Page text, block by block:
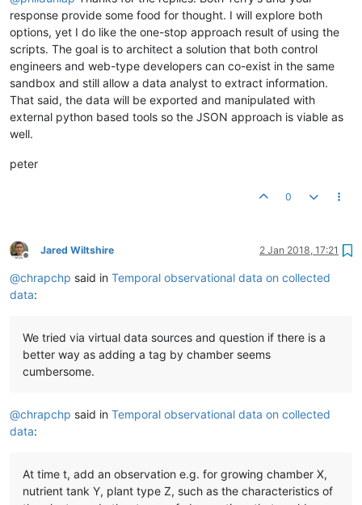
"editPermission" :"",
"purgeOverride":false ,
"purgePeriod":1
      }
   ],
"dataPoints":[
      {
"xid":"baseObservationPoint" ,
"contextUpdate"
"varName":"observation"
         },
"plotType":"STEP",
"rollup":"NONE",
"templateXid"
"chartRenderer"
:{
"TABLE"
"dataSourceXid"
"DS_7868778e-0043-43a2-954e-
"defaultCacheSize" : 1,
"deviceName":"Observer" ,
response provide some food for thought. I will explore both
options, yet I do like the one-stop approach result of using the
scripts. The goal is to architect a solution that both control
engineers and web-type developers can co-exist in the same
sandbox and still allow a data analyst to extract information.
That said, the data will be exported and manipulated with
external python based tools so the JSON approach is viable as
well.
peter
0
Offline
Jared Wiltshire 2 Jan 2018, 17:21
@chrapchp said in Temporal observational data on collected
data:
We tried via virtual data sources and question if there is a
better way as adding a tag by chamber seems
cumbersome.
@chrapchp said in Temporal observational data on collected
data:
At time t, add an observation e.g. for growing chamber X,
nutrient tank Y, plant type Z, such as the characteristics of